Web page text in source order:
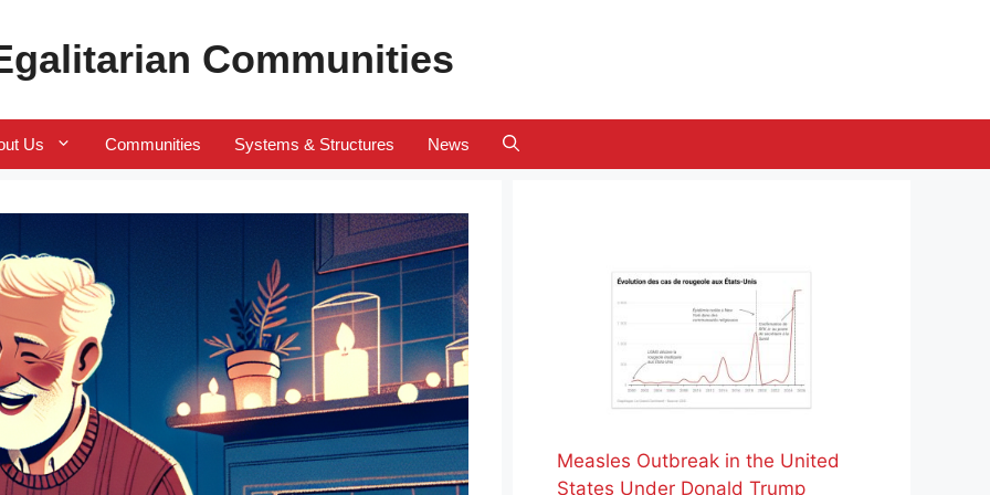
Communities
Us Communities Systems & Structures News
Measles Outbreak in the United
States Under Donald Trump